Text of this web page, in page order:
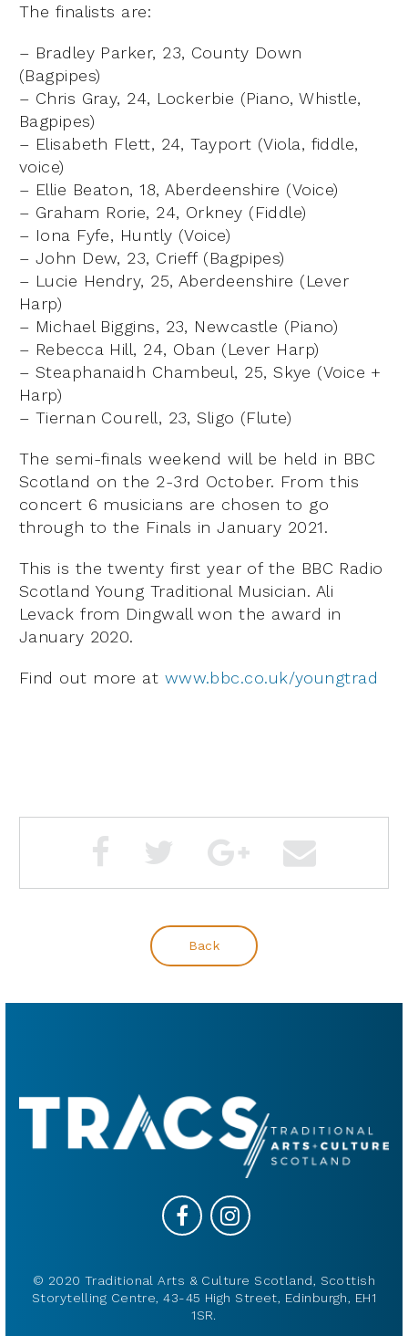
The finalists are:
– Bradley Parker, 23, County Down
(Bagpipes)
– Chris Gray, 24, Lockerbie (Piano, Whistle,
Bagpipes)
– Elisabeth Flett, 24, Tayport (Viola, fiddle,
voice)
– Ellie Beaton, 18, Aberdeenshire (Voice)
– Graham Rorie, 24, Orkney (Fiddle)
– Iona Fyfe, Huntly (Voice)
– John Dew, 23, Crieff (Bagpipes)
– Lucie Hendry, 25, Aberdeenshire (Lever
Harp)
– Michael Biggins, 23, Newcastle (Piano)
– Rebecca Hill, 24, Oban (Lever Harp)
– Steaphanaidh Chambeul, 25, Skye (Voice +
Harp)
– Tiernan Courell, 23, Sligo (Flute)
The semi-finals weekend will be held in BBC
Scotland on the 2-3rd October. From this
concert 6 musicians are chosen to go
through to the Finals in January 2021.
This is the twenty first year of the BBC Radio
Scotland Young Traditional Musician. Ali
Levack from Dingwall won the award in
January 2020.
Find out more at www.bbc.co.uk/youngtrad
Back
© 2020 Traditional Arts & Culture Scotland, Scottish
Storytelling Centre, 43-45 High Street, Edinburgh, EH1
1SR.